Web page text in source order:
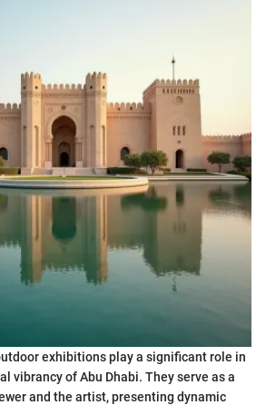
exhibitions play a significant role in
vibrancy of Abu Dhabi. They serve as a
and the artist, presenting dynamic